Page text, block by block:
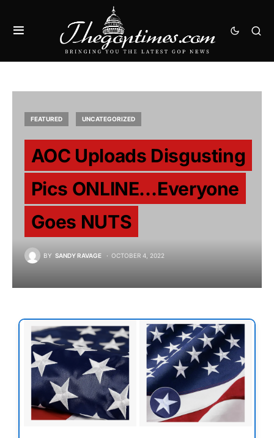
FEATURED UNCATEGORIZED
AOC Uploads Disgusting
Pics ONLINE…Everyone
Goes NUTS
BY SANDY RAVAGE OCTOBER 4, 2022